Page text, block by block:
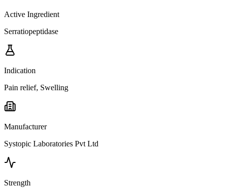
Active Ingredient
Serratiopeptidase
Indication
Pain relief, Swelling
Manufacturer
Systopic Laboratories Pvt Ltd
Strength